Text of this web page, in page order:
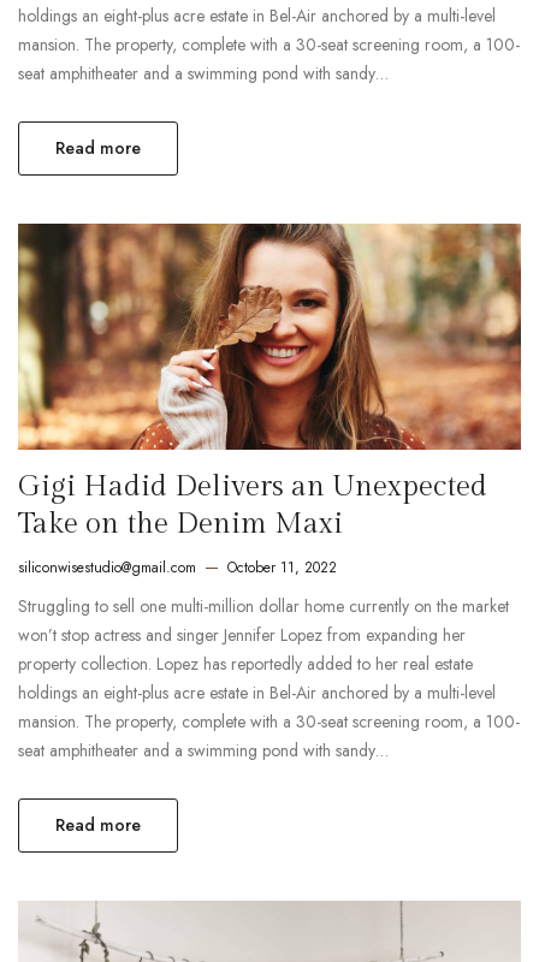
holdings an eight-plus acre estate in Bel-Air anchored by a multi-level
mansion. The property, complete with a 30-seat screening room, a 100-
seat amphitheater and a swimming pond with sandy…
Read more
Gigi Hadid Delivers an Unexpected
Take on the Denim Maxi
siliconwisestudio@gmail.com October 11, 2022
Struggling to sell one multi-million dollar home currently on the market
won’t stop actress and singer Jennifer Lopez from expanding her
property collection. Lopez has reportedly added to her real estate
holdings an eight-plus acre estate in Bel-Air anchored by a multi-level
mansion. The property, complete with a 30-seat screening room, a 100-
seat amphitheater and a swimming pond with sandy…
Read more